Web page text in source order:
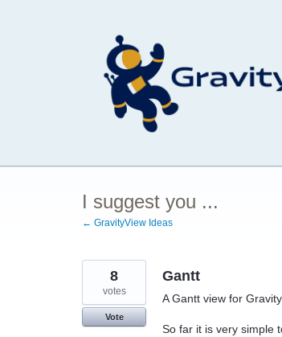
I suggest you ...
← GravityView Ideas
Gantt
A Gantt view for
So far it is very simple
8
votes
Vote